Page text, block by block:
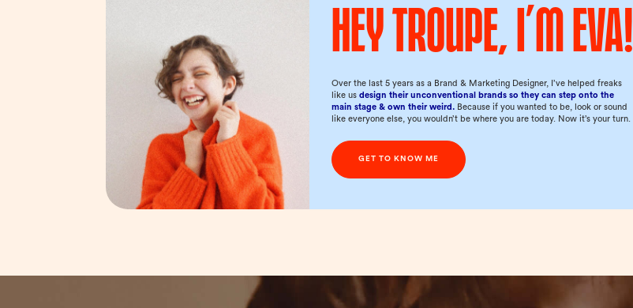
Hey troupe, I’m Eva!
Over the last 5 years as a Brand & Marketing Designer, I’ve helped freaks
like us design their unconventional brands so they can step onto the
main stage & own their weird.Because if you wanted to be, look or sound
like everyone else, you wouldn’t be where you are today. Now it’s your turn.
GET TO KNOW ME